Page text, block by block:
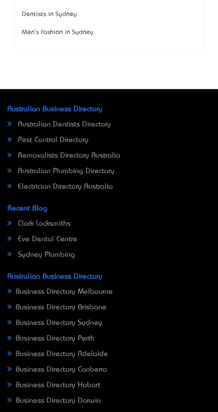
Dentists in Sydney
Men's Fashion in Sydney
Australian Business Directory
Australian Dentists Directory
Pest Control Directory
Removalists Directory Australia
Australian Plumbing Directory
Electrician Directory Australia
Recent Blog
Clark Locksmiths
Eve Dental Centre
Sydney Plumbing
Australian Business Directory
Business Directory Melbourne
Business Directory Brisbane
Business Directory Sydney
Business Directory Perth
Business Directory Adelaide
Business Directory Canberra
Business Directory Hobart
Business Directory Darwin